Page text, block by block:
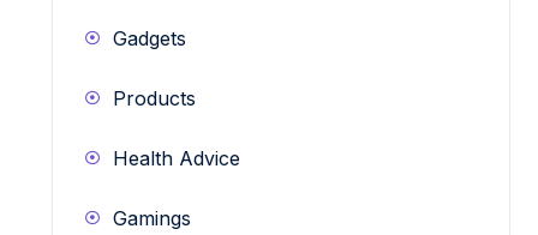
Gadgets
Products
Health Advice
Gamings